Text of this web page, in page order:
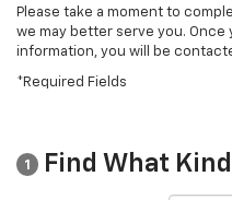
Please take a moment to
we may better serve you.
information, you will be
*Required Fields
1 Find What